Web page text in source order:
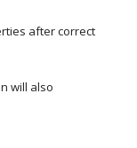
after correct
will also